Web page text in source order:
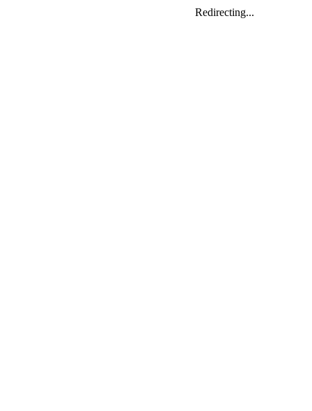
Redirecting...